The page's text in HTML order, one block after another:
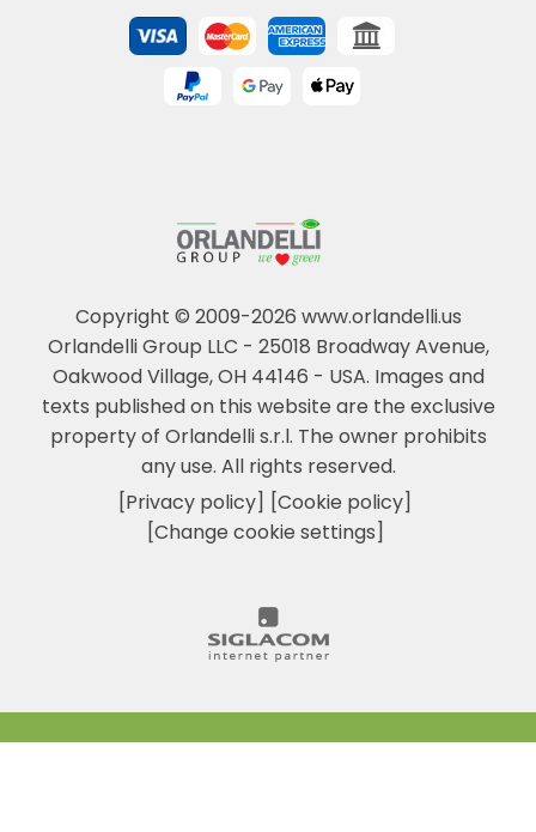
Copyright © 2009-2026 www.orlandelli.us
Orlandelli Group LLC - 25018 Broadway Avenue,
Oakwood Village, OH 44146 - USA. Images and
texts published on this website are the exclusive
property of Orlandelli s.r.l. The owner prohibits
any use. All rights reserved.
[Privacy policy] [Cookie policy]
[Change cookie settings]